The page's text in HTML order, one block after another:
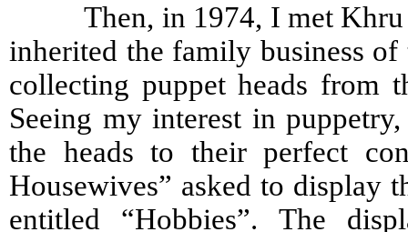
Then, in 1974, I met Khru
inherited the family business
collecting puppet heads from
Seeing my interest in
the heads to their perfect
Housewives” asked to display
entitled “Hobbies”. The